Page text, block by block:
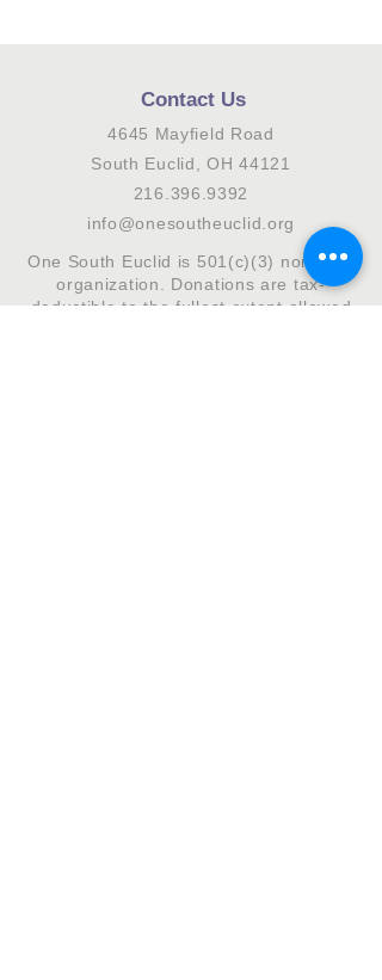
Contact Us
4645 Mayfield Road
South Euclid, OH 44121
216.396.9392
info@onesoutheuclid.org
One South Euclid is 501(c)(3) nonprofit
organization. Donations are tax-
deductible to the fullest extent allowed